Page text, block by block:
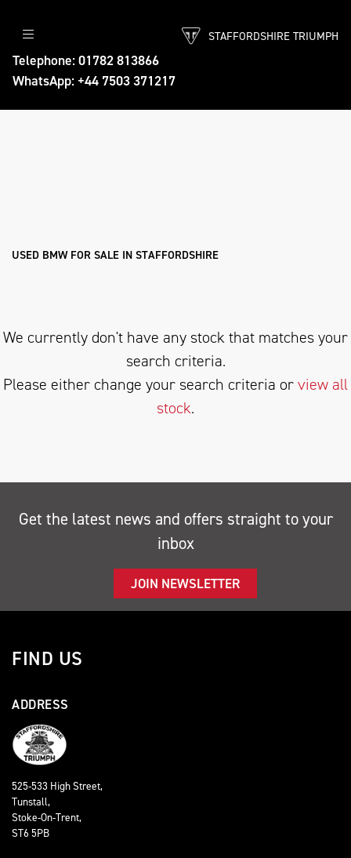
Telephone: 01782 813866
WhatsApp: +44 7503 371217
STAFFORDSHIRE TRIUMPH
r1200-gs-te
SEARCH
USED BMW FOR SALE IN STAFFORDSHIRE
We currently don't have any stock that matches your
search criteria.
Please either change your search criteria orview all
stock.
Get the latest news and offers straight to your
inbox
JOIN NEWSLETTER
FIND US
ADDRESS
525-533 High Street,
Tunstall,
Stoke-On-Trent,
ST6 5PB